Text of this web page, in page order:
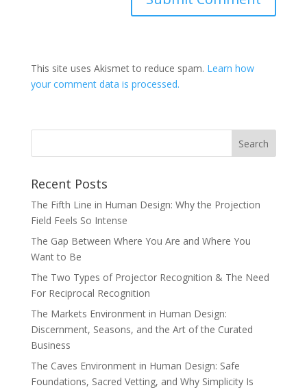
This site uses Akismet to reduce spam. Learn how
your comment data is processed.
Recent Posts
The Fifth Line in Human Design: Why the Projection
Field Feels So Intense
The Gap Between Where You Are and Where You
Want to Be
The Two Types of Projector Recognition & The Need
For Reciprocal Recognition
The Markets Environment in Human Design:
Discernment, Seasons, and the Art of the Curated
Business
The Caves Environment in Human Design: Safe
Foundations, Sacred Vetting, and Why Simplicity Is